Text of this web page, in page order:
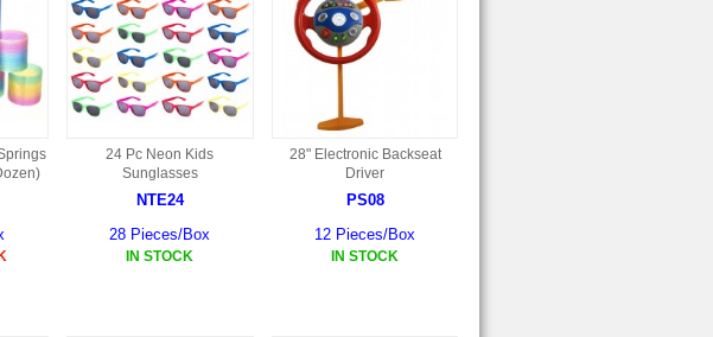
24 Pc Neon Kids
Sunglasses
NTE24
28 Pieces/Box
IN STOCK
28" Electronic Backseat
Driver
PS08
12 Pieces/Box
IN STOCK